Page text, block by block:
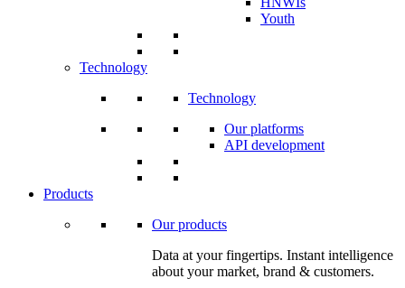
Youth
Technology
Technology
Our platforms
API development
Products
Our products
Data at your fingertips. Instant intelligence
about your market, brand & customers.